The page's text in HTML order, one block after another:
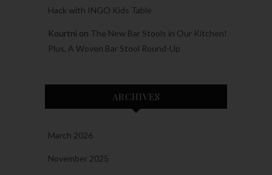
Hack with INGO Kids Table
Kourtni on The New Bar Stools in Our Kitchen!
Plus, A Woven Bar Stool Round-Up
ARCHIVES
March 2026
November 2025